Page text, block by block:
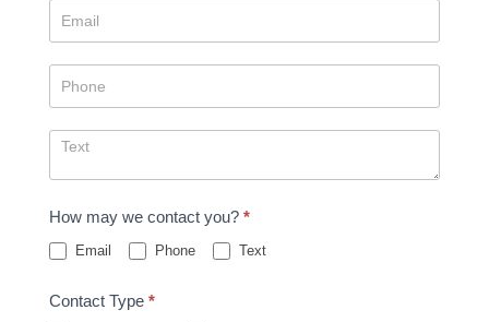
How may we contact you? *
Email Phone Text
Contact Type *